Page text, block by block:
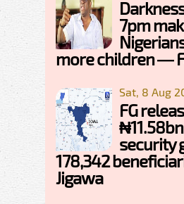
7pm
more children —
Sat, 8 Aug
FG
security
178,342
Jigawa